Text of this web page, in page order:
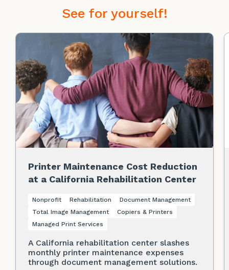
See for yourself!
Printer Maintenance Cost Reduction
at a California Rehabilitation Center
Nonprofit Rehabilitation
Document Management
Total Image Management
Copiers & Printers
Managed Print Services
A California rehabilitation center slashes
monthly printer maintenance expenses
through document management solutions.